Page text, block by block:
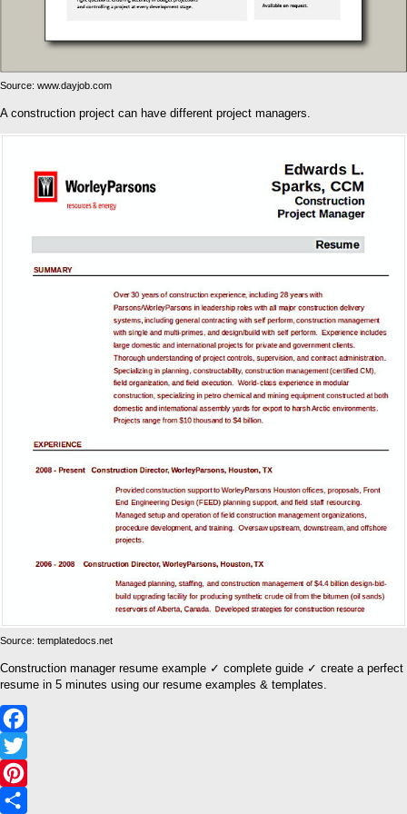
Source: www.dayjob.com
A construction project can have different project managers.
Source: templatedocs.net
Construction manager resume example ✓ complete guide ✓ create a perfect
resume in 5 minutes using our resume examples & templates.
Facebook
Twitter
Pinterest